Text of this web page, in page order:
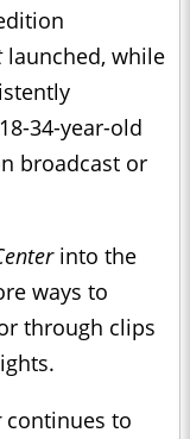
launched, while
34-year-old
broadcast or
into the
ways to
through clips
continues to